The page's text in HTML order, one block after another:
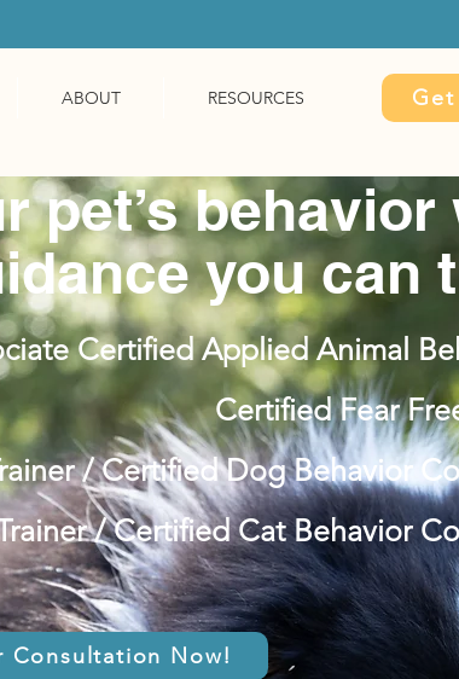
ABOUT RESOURCES
pet’s behavior
you can
Certified Applied Animal
Certified Fear
/ Certified Dog Behavior
/ Certified Cat Behavior
Consultation Now!